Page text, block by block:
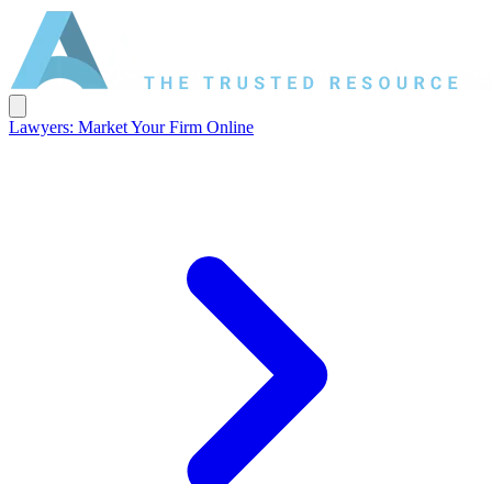
Lawyers: Market Your Firm Online